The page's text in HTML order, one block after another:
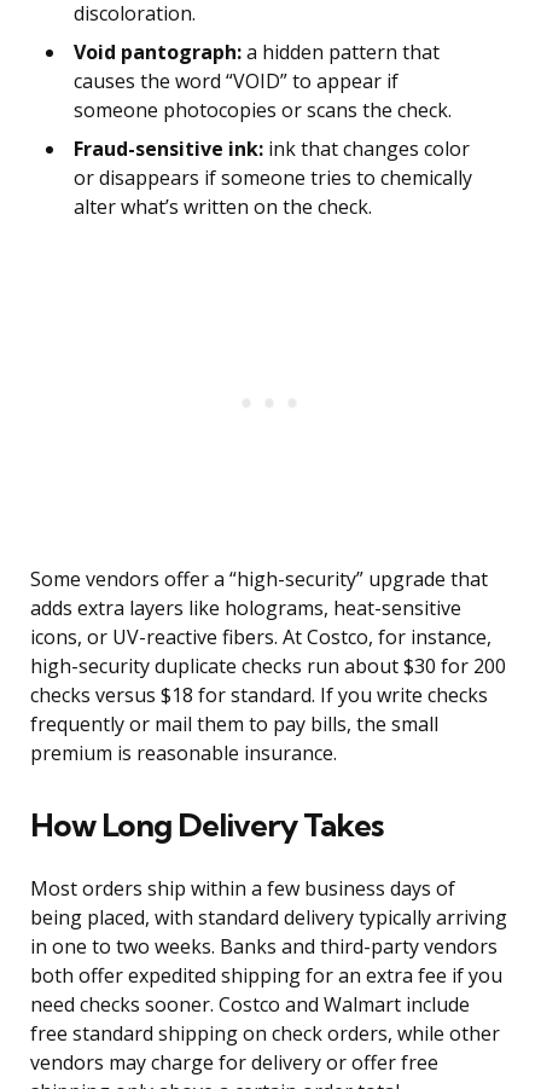
discoloration.
Void pantograph:a hidden pattern that
causes the word “VOID” to appear if
someone photocopies or scans the check.
Fraud-sensitive ink: ink that changes color
or disappears if someone tries to chemically
alter what’s written on the check.
Some vendors offer a “high-security” upgrade that
adds extra layers like holograms, heat-sensitive
icons, or UV-reactive fibers. At Costco, for instance,
high-security duplicate checks run about $30 for 200
checks versus $18 for standard. If you write checks
frequently or mail them to pay bills, the small
premium is reasonable insurance.
How Long Delivery Takes
Most orders ship within a few business days of
being placed, with standard delivery typically arriving
in one to two weeks. Banks and third-party vendors
both offer expedited shipping for an extra fee if you
need checks sooner. Costco and Walmart include
free standard shipping on check orders, while other
vendors may charge for delivery or offer free